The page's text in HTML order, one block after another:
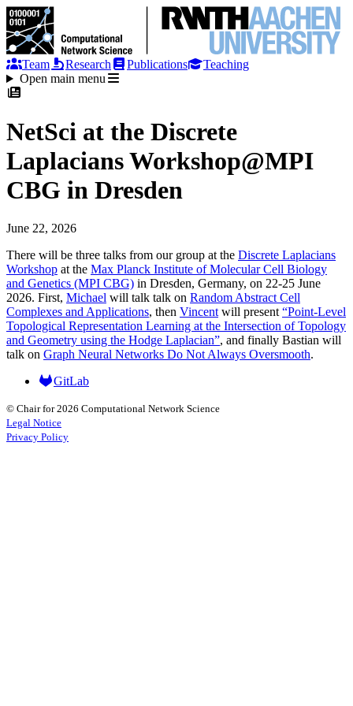
Team Research Publications
Teaching
Open main menu
NetSci at the Discrete
Laplacians Workshop@MPI
CBG in Dresden
June 22, 2026
There will be three talks from our group at the Discrete Laplacians
Workshop at the Max Planck Institute of Molecular Cell Biology
and Genetics (MPI CBG) in Dresden, Germany, on 22-25 June
2026. First, Michael will talk talk on Random Abstract Cell
Complexes and Applications, then Vincent will present “Point-Level
Topological Representation Learning at the Intersection of Topology
and Geometry using the Hodge Laplacian”, and finally Bastian will
talk on Graph Neural Networks Do Not Always Oversmooth.
GitLab
© Chair for 2026 Computational Network Science
Legal Notice
Privacy Policy